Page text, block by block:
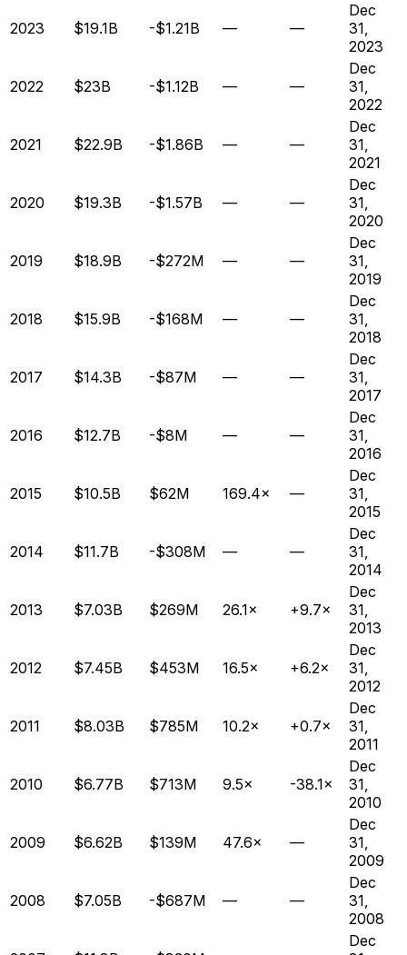
2023 $19.1B -$1.21B — —
Dec
31,
2023
2022 $23B -$1.12B — —
Dec
31,
2022
2021 $22.9B -$1.86B — —
Dec
31,
2021
2020 $19.3B -$1.57B — —
Dec
31,
2020
2019 $18.9B -$272M — —
Dec
31,
2019
2018 $15.9B -$168M — —
Dec
31,
2018
2017 $14.3B -$87M — —
Dec
31,
2017
2016 $12.7B -$8M — —
Dec
31,
2016
2015 $10.5B $62M 169.4× —
Dec
31,
2015
2014 $11.7B -$308M — —
Dec
31,
2014
2013 $7.03B $269M 26.1× +9.7×
Dec
31,
2013
2012 $7.45B $453M 16.5× +6.2×
Dec
31,
2012
2011 $8.03B $785M 10.2× +0.7×
Dec
31,
2011
2010 $6.77B $713M 9.5× -38.1×
Dec
31,
2010
2009 $6.62B $139M 47.6× —
Dec
31,
2009
2008 $7.05B -$687M — —
Dec
31,
2008
Dec